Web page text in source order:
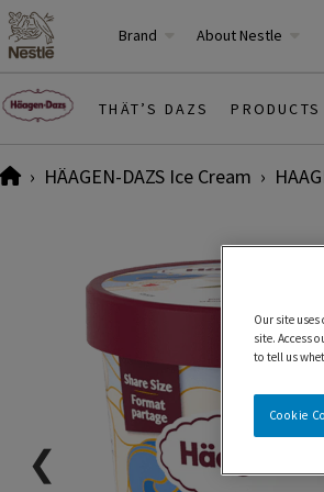
Brand About Nestle
THÄT’S DAZS PRODUCTS
HomeHÄAGEN-DAZS Ice Cream
❮
Our site
site. Access
to tell us
Cookie